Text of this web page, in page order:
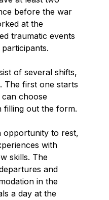
before the war
at the
traumatic events
of several shifts,
The first one starts
choose
filling out the form.
opportunity to rest,
with
skills. The
and
in the
a day at the